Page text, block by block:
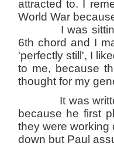
attracted to. I
World War
I was sitting at
6th chord and I
'perfectly still', I
to me, because
thought for my
It was written
because he first
they were working
down but Paul